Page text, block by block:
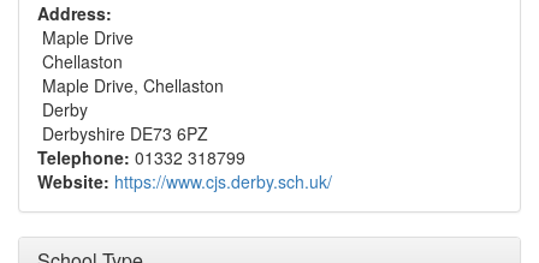
Address:
Maple Drive
Chellaston
Maple Drive, Chellaston
Derby
Derbyshire DE73 6PZ
Telephone: 01332 318799
Website: https://www.cjs.derby.sch.uk/